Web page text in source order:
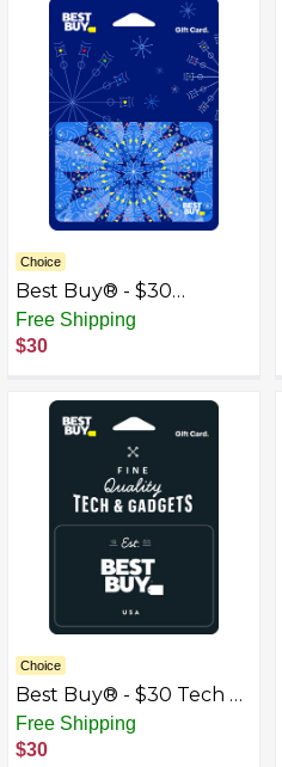
Choice
Best Buy® - $30
Kaleidoscope Gift Card
Free Shipping
$30
Choice
Best Buy® - $30 Tech &
Gadgets Gift Card
Free Shipping
$30